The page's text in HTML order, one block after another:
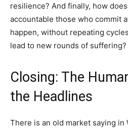
resilience? And finally, how
accountable those who commit
happen, without repeating
lead to new rounds of suffering?
Closing: The
the Headlines
There is an old market saying in